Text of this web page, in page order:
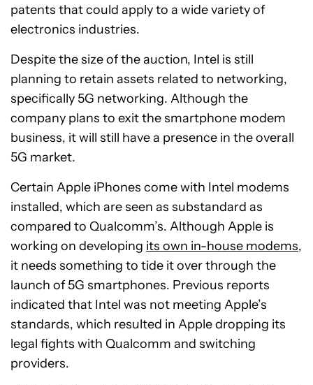
patents that could apply to a wide variety of
electronics industries.
Despite the size of the auction, Intel is still
planning to retain assets related to networking,
specifically 5G networking. Although the
company plans to exit the smartphone modem
business, it will still have a presence in the overall
5G market.
Certain Apple iPhones come with Intel modems
installed, which are seen as substandard as
compared to Qualcomm’s. Although Apple is
working on developing its own in-house modems,
it needs something to tide it over through the
launch of 5G smartphones. Previous reports
indicated that Intel was not meeting Apple’s
standards, which resulted in Apple dropping its
legal fights with Qualcomm and switching
providers.